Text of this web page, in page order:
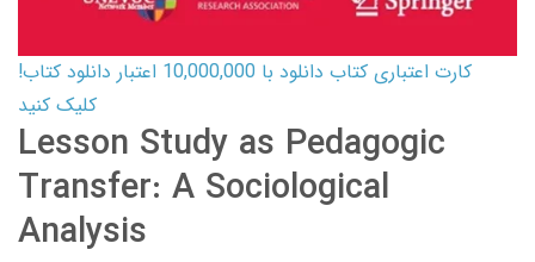
کارت اعتباری کتاب دانلود با 10,000,000 اعتبار دانلود کتاب!
کلیک کنید
Lesson Study as Pedagogic
Transfer: A Sociological
Analysis